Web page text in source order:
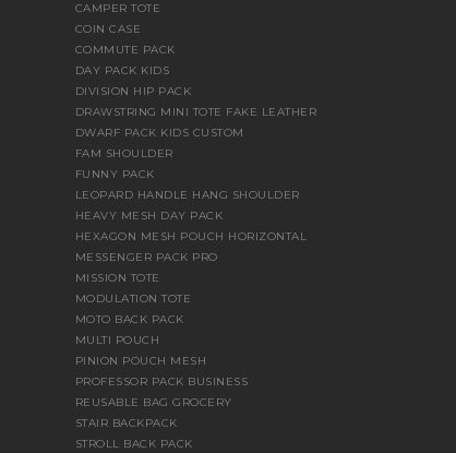
CAMPER TOTE
COIN CASE
COMMUTE PACK
DAY PACK KIDS
DIVISION HIP PACK
DRAWSTRING MINI TOTE FAKE LEATHER
DWARF PACK KIDS CUSTOM
FAM SHOULDER
FUNNY PACK
LEOPARD HANDLE HANG SHOULDER
HEAVY MESH DAY PACK
HEXAGON MESH POUCH HORIZONTAL
MESSENGER PACK PRO
MISSION TOTE
MODULATION TOTE
MOTO BACK PACK
MULTI POUCH
PINION POUCH MESH
PROFESSOR PACK BUSINESS
REUSABLE BAG GROCERY
STAIR BACKPACK
STROLL BACK PACK